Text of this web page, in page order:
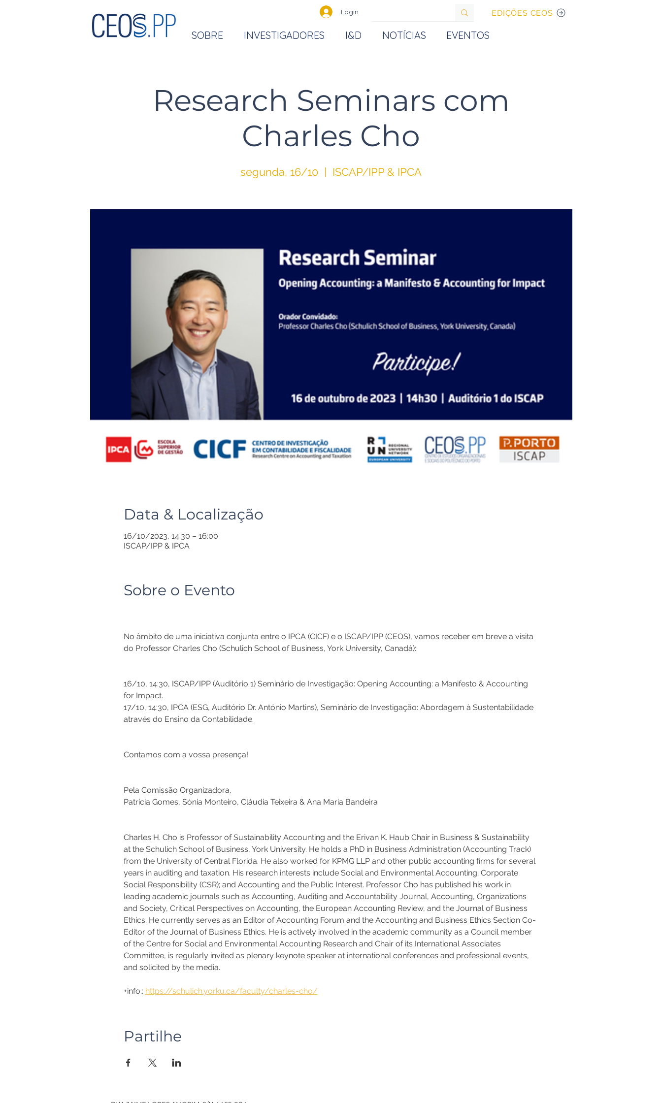
Login EDIÇÕES CEOS
SOBRE INVESTIGADORES I&D NOTÍCIAS EVENTOS
Research Seminars com
Charles Cho
segunda, 16/10
  |
ISCAP/IPP & IPCA
Data & Localização
16/10/2023, 14:30 – 16:00
ISCAP/IPP & IPCA
Sobre o Evento
No âmbito de uma iniciativa conjunta entre o IPCA (CICF) e o ISCAP/IPP (CEOS), vamos receber em breve a visita
do Professor Charles Cho (Schulich School of Business, York University, Canadá):
16/10, 14:30, ISCAP/IPP (Auditório 1) Seminário de Investigação: Opening Accounting: a Manifesto & Accounting
for Impact.
17/10, 14:30, IPCA (ESG, Auditório Dr. António Martins), Seminário de Investigação: Abordagem à Sustentabilidade
através do Ensino da Contabilidade.
Contamos com a vossa presença!
Pela Comissão Organizadora,
Patrícia Gomes, Sónia Monteiro, Cláudia Teixeira & Ana Maria Bandeira
Charles H. Cho is Professor of Sustainability Accounting and the Erivan K. Haub Chair in Business & Sustainability
at the Schulich School of Business, York University. He holds a PhD in Business Administration (Accounting Track)
from the University of Central Florida. He also worked for KPMG LLP and other public accounting firms for several
years in auditing and taxation. His research interests include Social and Environmental Accounting; Corporate
Social Responsibility (CSR); and Accounting and the Public Interest. Professor Cho has published his work in
leading academic journals such as Accounting, Auditing and Accountability Journal, Accounting, Organizations
and Society, Critical Perspectives on Accounting, the European Accounting Review, and the Journal of Business
Ethics. He currently serves as an Editor of Accounting Forum and the Accounting and Business Ethics Section Co-
Editor of the Journal of Business Ethics. He is actively involved in the academic community as a Council member
of the Centre for Social and Environmental Accounting Research and Chair of its International Associates
Committee, is regularly invited as plenary keynote speaker at international conferences and professional events,
and solicited by the media.
+info.: https://schulich.yorku.ca/faculty/charles-cho/
Partilhe